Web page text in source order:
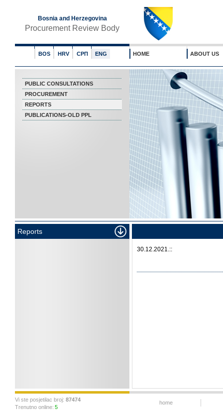
Bosnia and Herzegovina
Procurement Review Body
BOS HRV СРП ENG HOME ABOUT US
PUBLIC CONSULTATIONS
PROCUREMENT
REPORTS
PUBLICATIONS-OLD PPL
Reports
30.12.2021.::
Vi ste posjetilac broj: 87474
Trenutno online: 5
home